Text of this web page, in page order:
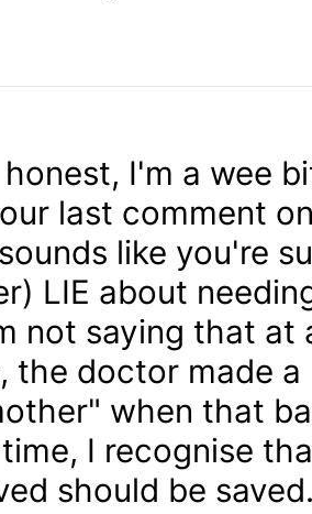
honest, I'm a wee
last comment
like you're
LIE about
not saying that at
the doctor made
when that
I recognise
should be